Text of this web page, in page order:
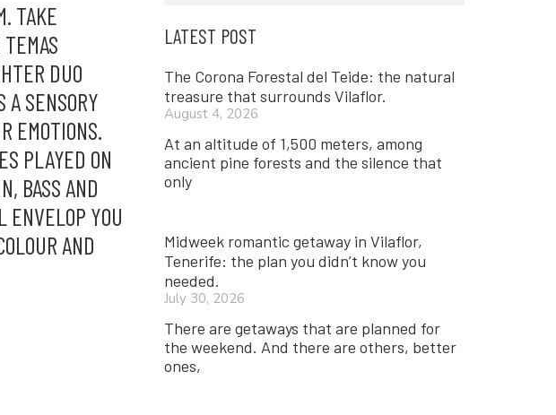
TAKE
DUO
SENSORY
EMOTIONS.
PLAYED ON
BASS AND
ENVELOP YOU
AND
LATEST POST
The Corona Forestal del Teide: the natural
treasure that surrounds Vilaflor.
August 4, 2026
At an altitude of 1,500 meters, among
ancient pine forests and the silence that
only
Midweek romantic getaway in Vilaflor,
Tenerife: the plan you didn’t know you
needed.
July 30, 2026
There are getaways that are planned for
the weekend. And there are others, better
ones,